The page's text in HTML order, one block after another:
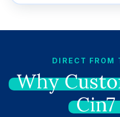
DIRECT FROM
Why
Cin7